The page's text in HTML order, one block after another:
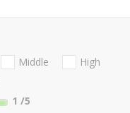
Middle
High
1 /5